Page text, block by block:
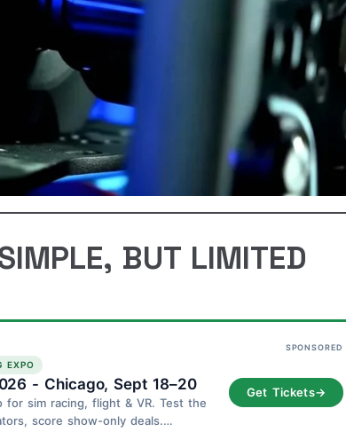
BUT LIMITED
SPONSORED
EXPO
- Chicago, Sept 18–20
for sim racing, flight & VR. Test the
score show-only deals.
Get Tickets→